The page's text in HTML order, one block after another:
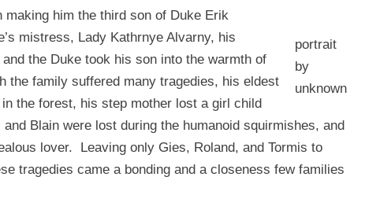
portrait
by
unknown
him the third son of Duke Erik
mistress, Lady Kathrnye Alvarny, his
the Duke took his son into the warmth of
the family suffered many tragedies, his eldest
the forest, his step mother lost a girl child
Blain were lost during the humanoid squirmishes, and
lover. Leaving only Gies, Roland, and Tormis to
tragedies came a bonding and a closeness few families